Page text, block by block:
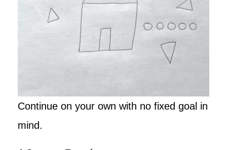
Continue on your own with no fixed goal in
mind.